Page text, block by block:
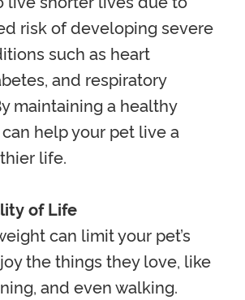
risk of developing severe
such as heart
and respiratory
maintaining a healthy
help your pet live a
life.
of Life
can limit your pet’s
the things they love, like
and even walking.